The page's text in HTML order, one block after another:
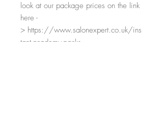
look at our package prices on the link
here -
> https://www.salonexpert.co.uk/ins
tant-academy-packs